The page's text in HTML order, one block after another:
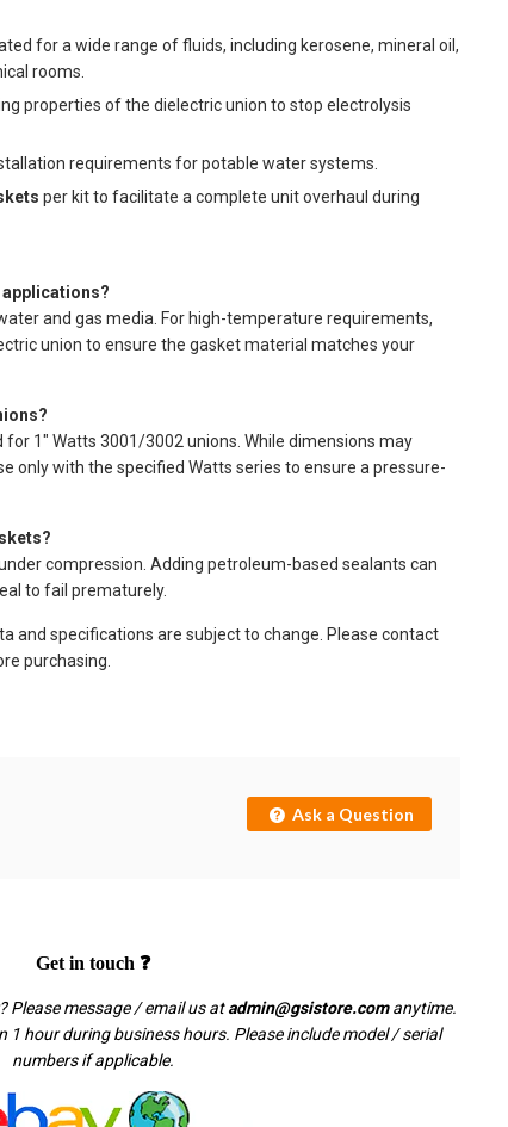
for a wide range of fluids, including kerosene, mineral oil,
rooms.
properties of the dielectric union to stop electrolysis
requirements for potable water systems.
per kit to facilitate a complete unit overhaul during
and gas media. For high-temperature requirements,
union to ensure the gasket material matches your
for 1" Watts 3001/3002 unions. While dimensions may
only with the specified Watts series to ensure a pressure-
compression. Adding petroleum-based sealants can
to fail prematurely.
and specifications are subject to change. Please contact
purchasing.
Ask a Question
Get in touch ❓
Please message / email us atadmin@gsistore.comanytime.
1 hour during business hours. Please include model / serial
numbers if applicable.